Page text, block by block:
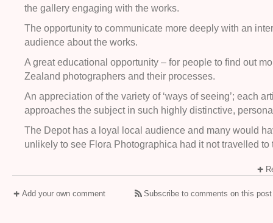
the gallery engaging with the works.
The opportunity to communicate more deeply with an
audience about the works.
A great educational opportunity – for people to find out
Zealand photographers and their processes.
An appreciation of the variety of ‘ways of seeing’; each
approaches the subject in such highly distinctive,
The Depot has a loyal local audience and many would
unlikely to see Flora Photographica had it not travelled to
Add your own comment Subscribe to comments on this